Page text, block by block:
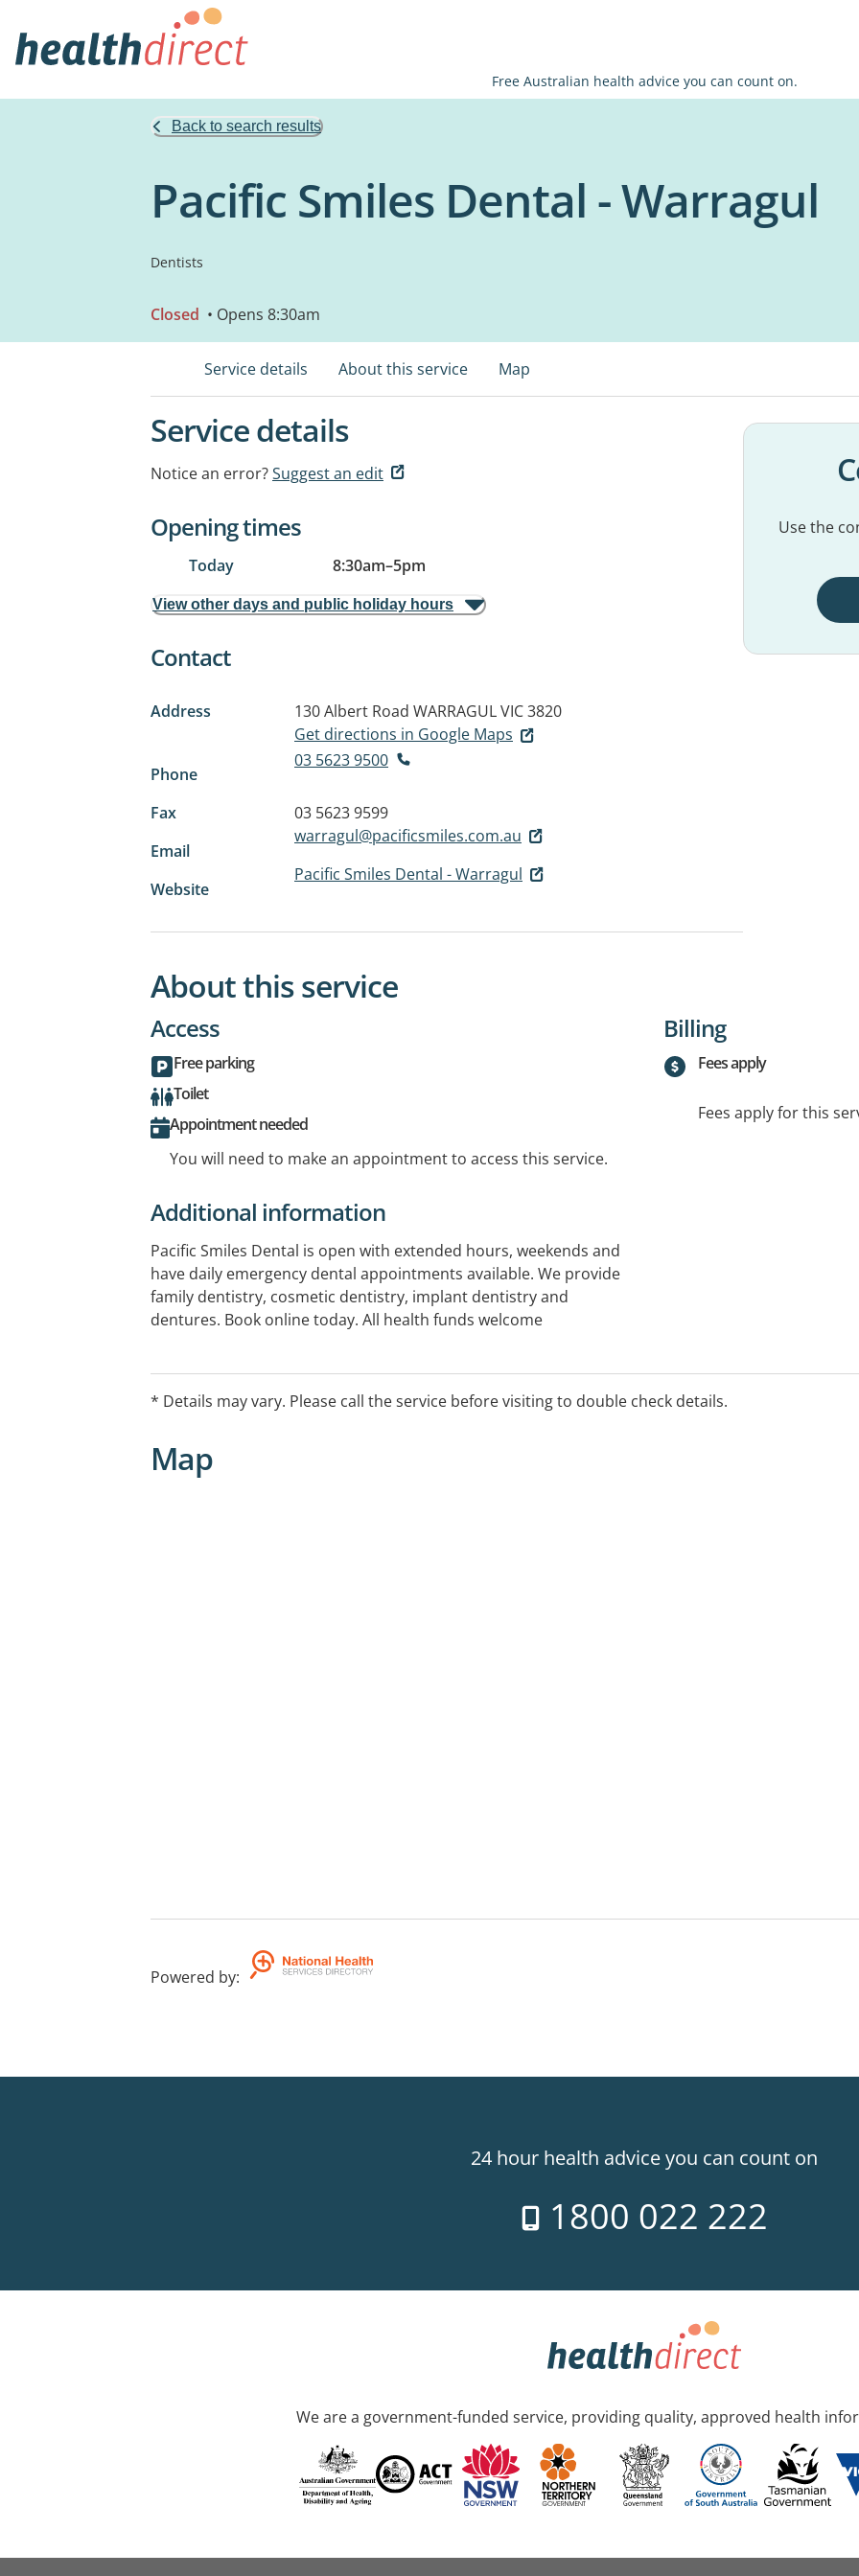
Free Australian health advice you can count on.
Back to search results
Pacific Smiles Dental - Warragul
Dentists
Closed • Opens 8:30am
Service details About this service Map
Service details
Notice an error?Suggest an edit
Opening times
Today 8:30am–5pm
View other days and public holiday hours
Contact
Address 130 Albert Road WARRAGUL VIC 3820
Get directions in Google Maps
Phone
03 5623 9500
Fax
03 5623 9599
Email
warragul@pacificsmiles.com.au
Website
Pacific Smiles Dental - Warragul
Use the
About this service
Access
Free parking
Toilet
Appointment needed
You will need to make an appointment to access this service.
Billing
Fees apply
Fees apply for this
Additional information
Pacific Smiles Dental is open with extended hours, weekends and
have daily emergency dental appointments available. We provide
family dentistry, cosmetic dentistry, implant dentistry and
dentures. Book online today. All health funds welcome
* Details may vary. Please call the service before visiting to double check details.
Map
Powered by:
24 hour health advice you can count on
1800 022 222
We are a government-funded service, providing quality, approved health